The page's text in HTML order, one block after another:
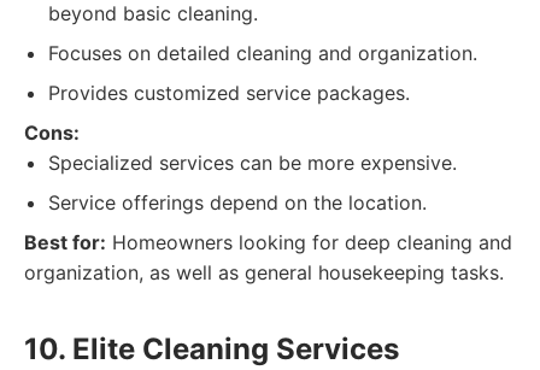
beyond basic cleaning.
Focuses on detailed cleaning and organization.
Provides customized service packages.
Cons:
Specialized services can be more expensive.
Service offerings depend on the location.
Best for: Homeowners looking for deep cleaning and
organization, as well as general housekeeping tasks.
10. Elite Cleaning Services